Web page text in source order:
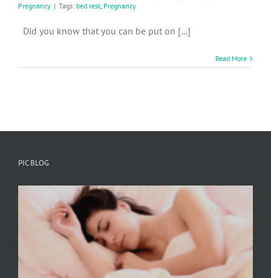
Pregnancy | Tags: bed rest Pregnancy
Did you know that you can be put on [...]
Read More
PIC BLOG